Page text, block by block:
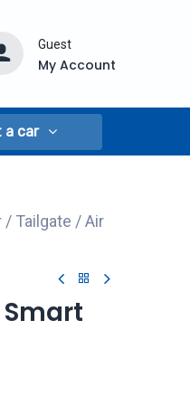
Guest
My Account
a car
/ Tailgate / Air
Smart